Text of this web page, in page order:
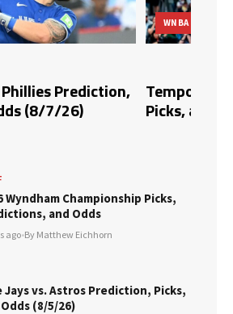
WNBA
vs. Fire Prediction,
and Odds (8/6/26)
Wyndham Championship Picks,
and Odds
ago•By Matthew Eichhorn
Jays vs. Astros Prediction, Picks,
(8/5/26)